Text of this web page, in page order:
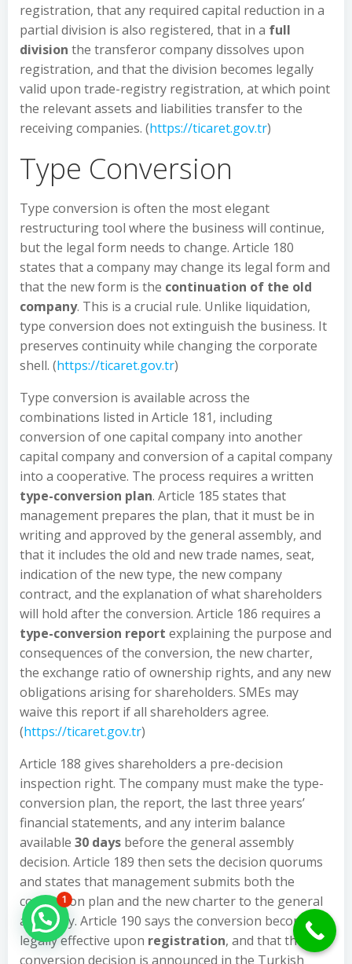
registration, that any required capital reduction in a
partial division is also registered, that in a full
division the transferor company dissolves upon
registration, and that the division becomes legally
valid upon trade-registry registration, at which point
the relevant assets and liabilities transfer to the
receiving companies. (https://ticaret.gov.tr)
Type Conversion
Type conversion is often the most elegant
restructuring tool where the business will continue,
but the legal form needs to change. Article 180
states that a company may change its legal form and
that the new form is the continuation of the old
company. This is a crucial rule. Unlike liquidation,
type conversion does not extinguish the business. It
preserves continuity while changing the corporate
shell. (https://ticaret.gov.tr)
Type conversion is available across the
combinations listed in Article 181, including
conversion of one capital company into another
capital company and conversion of a capital company
into a cooperative. The process requires a written
type-conversion plan. Article 185 states that
management prepares the plan, that it must be in
writing and approved by the general assembly, and
that it includes the old and new trade names, seat,
indication of the new type, the new company
contract, and the explanation of what shareholders
will hold after the conversion. Article 186 requires a
type-conversion report explaining the purpose and
consequences of the conversion, the new charter,
the exchange ratio of ownership rights, and any new
obligations arising for shareholders. SMEs may
waive this report if all shareholders agree.
(https://ticaret.gov.tr)
Article 188 gives shareholders a pre-decision
inspection right. The company must make the type-
conversion plan, the report, the last three years’
financial statements, and any interim balance
available 30 days before the general assembly
decision. Article 189 then sets the decision quorums
and states that management submits both the
conversion plan and the new charter to the general
assembly. Article 190 says the conversion becomes
legally effective upon registration, and that the
conversion decision is announced in the Turkish
Hello Can İ Help you?
1